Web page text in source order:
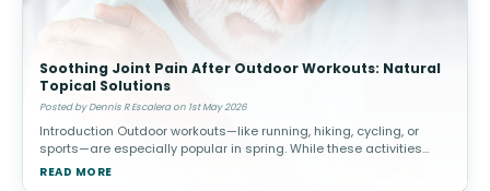
Soothing Joint Pain After Outdoor Workouts: Natural
Topical Solutions
Posted by Dennis R Escalera on 1st May 2026
Introduction Outdoor workouts—like running, hiking, cycling, or
sports—are especially popular in spring. While these activities
promote cardiovascular health and overall well-being, they c
READ MORE